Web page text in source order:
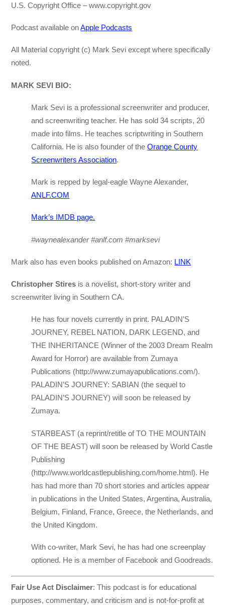
U.S. Copyright Office – www.copyright.gov
Podcast available onApple Podcasts
All Material copyright (c) Mark Sevi except where specifically
noted.
MARK SEVI BIO:
Mark Sevi is a professional screenwriter and producer,
and screenwriting teacher. He has sold 34 scripts, 20
made into films. He teaches scriptwriting in Southern
California. He is also founder of theOrange County
Screenwriters Association.
Mark is repped by legal-eagle Wayne Alexander,
ANLF.COM
Mark’s IMDB page.
#waynealexander #anlf.com #marksevi
Mark also has even books published on Amazon: LINK
Christopher Stires is a novelist, short-story writer and
screenwriter living in Southern CA.
He has four novels currently in print. PALADIN’S
JOURNEY, REBEL NATION, DARK LEGEND, and
THE INHERITANCE (Winner of the 2003 Dream Realm
Award for Horror) are available from Zumaya
Publications (http://www.zumayapublications.com/).
PALADIN’S JOURNEY: SABIAN (the sequel to
PALADIN’S JOURNEY) will soon be released by
Zumaya.
STARBEAST (a reprint/retitle of TO THE MOUNTAIN
OF THE BEAST) will soon be released by World Castle
Publishing
(http://www.worldcastlepublishing.com/home.html). He
has had more than 70 short stories and articles appear
in publications in the United States, Argentina, Australia,
Belgium, Finland, France, Greece, the Netherlands, and
the United Kingdom.
With co-writer, Mark Sevi, he has had one screenplay
optioned. He is a member of Facebook and Goodreads.
Fair Use Act Disclaimer: This podcast is for educational
purposes, commentary, and criticism and is not-for-profit at